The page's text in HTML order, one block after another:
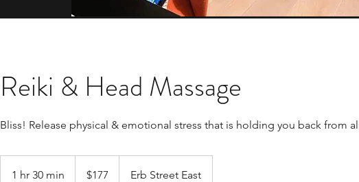
Reiki & Head Massage
Bliss! Release physical & emotional stress that is holding you back from
1 hr 30 min
dollars$177 Erb Street East